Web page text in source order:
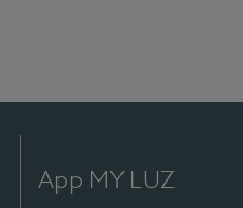
App MY LUZ